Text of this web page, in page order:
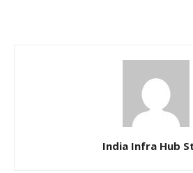
India Infra Hub